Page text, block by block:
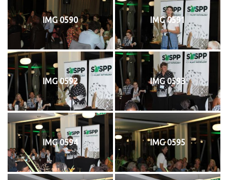
IMG 0590 IMG 0591
IMG 0592 IMG 0593
IMG 0594 IMG 0595